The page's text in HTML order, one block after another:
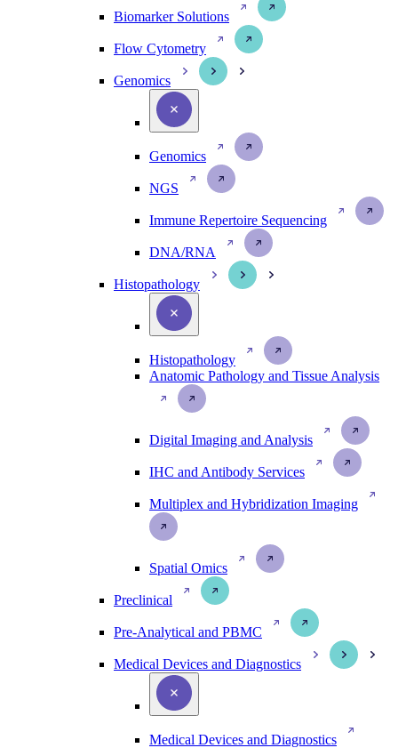
Biomarker Solutions
Flow Cytometry
Genomics
Genomics
NGS
Immune Repertoire Sequencing
DNA/RNA
Histopathology
Histopathology
Anatomic Pathology and Tissue Analysis
Digital Imaging and Analysis
IHC and Antibody Services
Multiplex and Hybridization Imaging
Spatial Omics
Preclinical
Pre-Analytical and PBMC
Medical Devices and Diagnostics
Medical Devices and Diagnostics